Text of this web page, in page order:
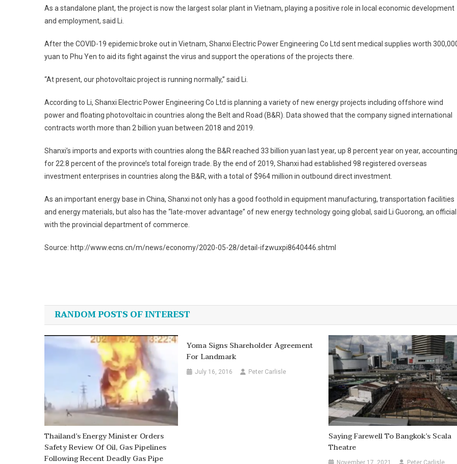
As a standalone plant, the project is now the largest solar plant in Vietnam, playing a positive role in local economic development
and employment, said Li.
After the COVID-19 epidemic broke out in Vietnam, Shanxi Electric Power Engineering Co Ltd sent medical supplies worth
yuan to Phu Yen to aid its fight against the virus and support the operations of the projects there.
“At present, our photovoltaic project is running normally,” said Li.
According to Li, Shanxi Electric Power Engineering Co Ltd is planning a variety of new energy projects including offshore wind
power and floating photovoltaic in countries along the Belt and Road (B&R). Data showed that the company signed international
contracts worth more than 2 billion yuan between 2018 and 2019.
Shanxi’s imports and exports with countries along the B&R reached 33 billion yuan last year, up 8 percent year on year, accounting
for 22.8 percent of the province’s total foreign trade. By the end of 2019, Shanxi had established 98 registered overseas
investment enterprises in countries along the B&R, with a total of $964 million in outbound direct investment.
As an important energy base in China, Shanxi not only has a good foothold in equipment manufacturing, transportation facilities
and energy materials, but also has the “late-mover advantage” of new energy technology going global, said Li Guorong, an official
with the provincial department of commerce.
Source: http://www.ecns.cn/m/news/economy/2020-05-28/detail-ifzwuxpi8640446.shtml
navigation
RANDOM POSTS OF INTEREST
Thailand’s Energy Minister Orders
Safety Review Of Oil, Gas Pipelines
Following Recent Deadly Gas Pipe
Yoma Signs Shareholder Agreement
For Landmark
July 16, 2016 Peter Carlisle
Saying Farewell To Bangkok’s Scala
Theatre
November 17, 2021 Peter Carlisle